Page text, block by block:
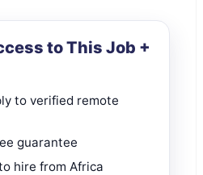
to This Job +
to verified remote
guarantee
hire from Africa